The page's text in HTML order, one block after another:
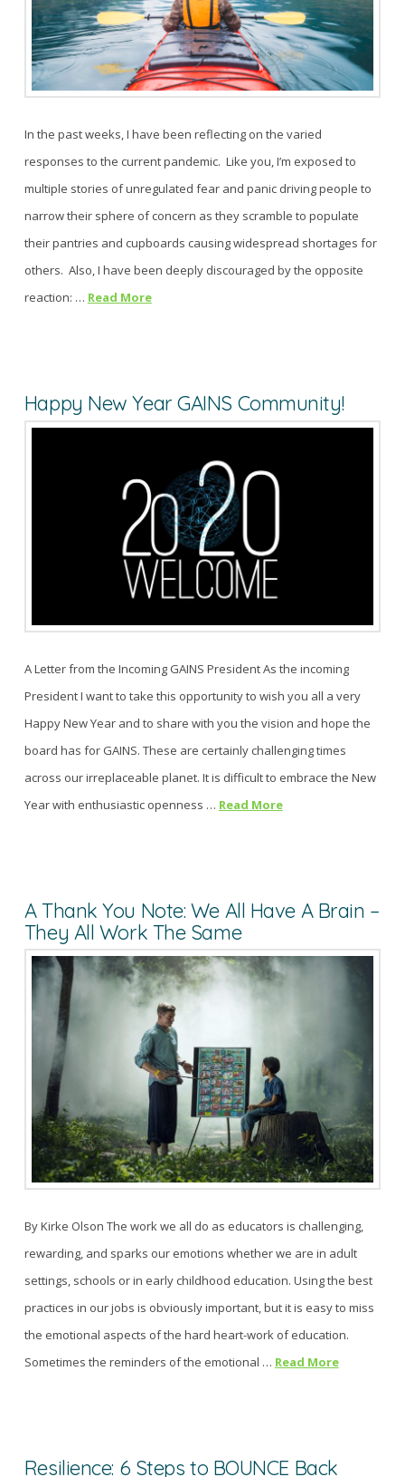
In the past weeks, I have been reflecting on the varied
responses to the current pandemic. Like you, I’m exposed to
multiple stories of unregulated fear and panic driving people to
narrow their sphere of concern as they scramble to populate
their pantries and cupboards causing widespread shortages for
others. Also, I have been deeply discouraged by the opposite
reaction: … Read More
Happy New Year GAINS Community!
A Letter from the Incoming GAINS President As the incoming
President I want to take this opportunity to wish you all a very
Happy New Year and to share with you the vision and hope the
board has for GAINS. These are certainly challenging times
across our irreplaceable planet. It is difficult to embrace the New
Year with enthusiastic openness … Read More
A Thank You Note: We All Have A Brain –
They All Work The Same
By Kirke Olson The work we all do as educators is challenging,
rewarding, and sparks our emotions whether we are in adult
settings, schools or in early childhood education. Using the best
practices in our jobs is obviously important, but it is easy to miss
the emotional aspects of the hard heart-work of education.
Sometimes the reminders of the emotional … Read More
Resilience: 6 Steps to BOUNCE Back